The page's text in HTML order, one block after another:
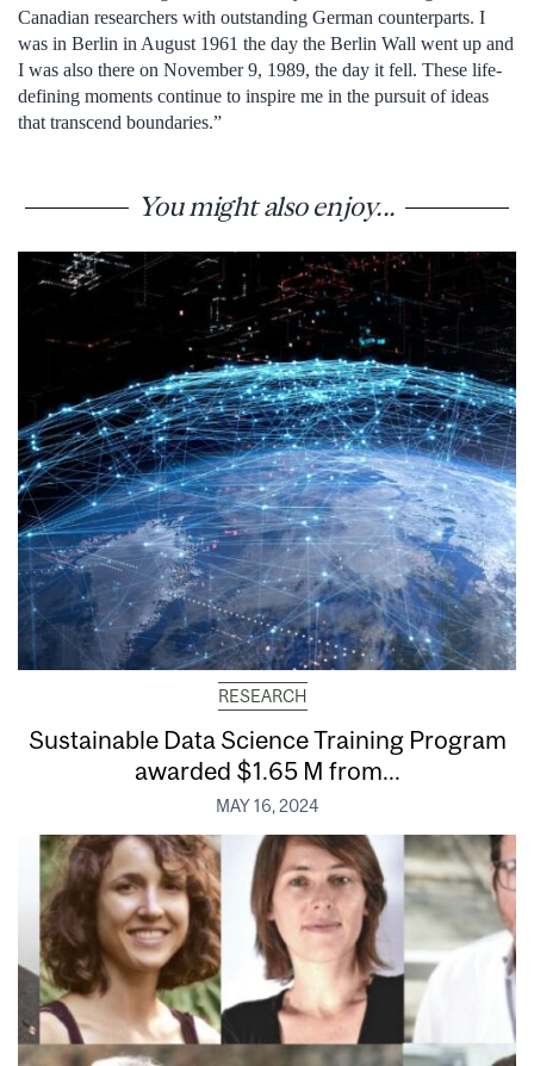
Canadian researchers with outstanding German counterparts. I
was in Berlin in August 1961 the day the Berlin Wall went up and
I was also there on November 9, 1989, the day it fell. These life-
defining moments continue to inspire me in the pursuit of ideas
that transcend boundaries.”
You might also enjoy...
RESEARCH
Sustainable Data Science Training Program
awarded $1.65 M from...
MAY 16, 2024